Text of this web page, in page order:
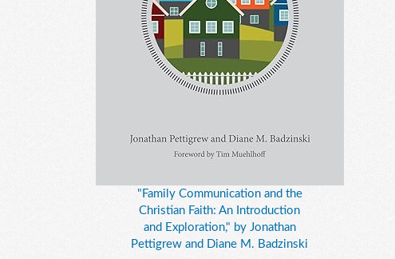
"Family Communication and the
Christian Faith: An Introduction
and Exploration," by Jonathan
Pettigrew and Diane M. Badzinski